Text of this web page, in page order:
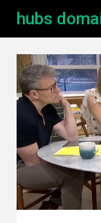
hubs